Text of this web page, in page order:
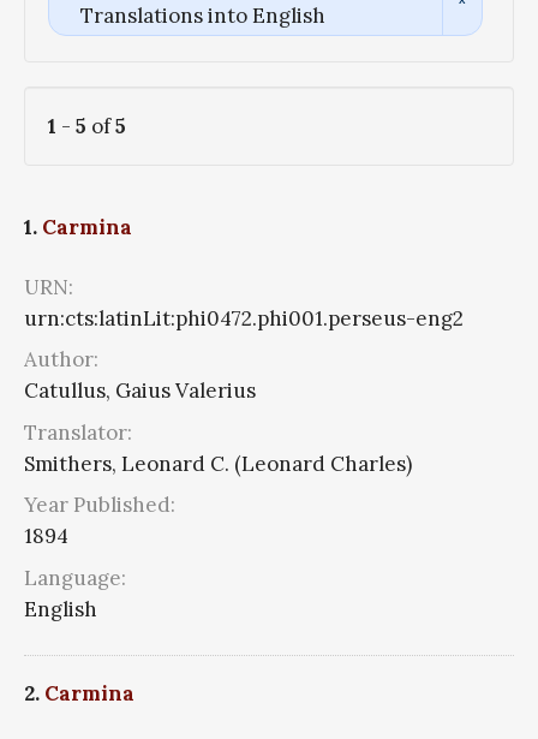
Translations into English
1 - 5 of5
1. Carmina
URN:
urn:cts:latinLit:phi0472.phi001.perseus-eng2
Author:
Catullus, Gaius Valerius
Translator:
Smithers, Leonard C. (Leonard Charles)
Year Published:
1894
Language:
English
2. Carmina